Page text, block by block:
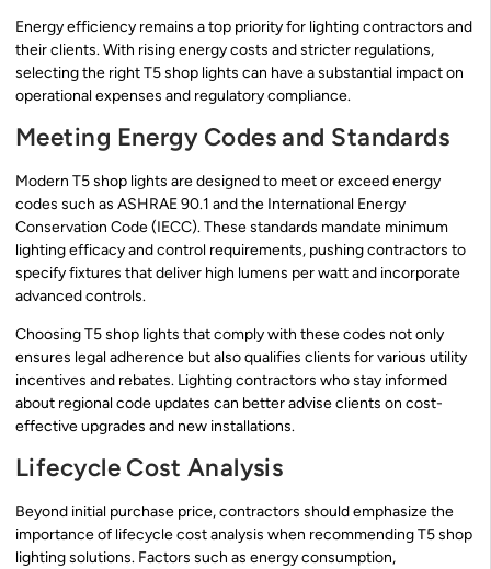
Energy efficiency remains a top priority for lighting contractors and
their clients. With rising energy costs and stricter regulations,
selecting the right T5 shop lights can have a substantial impact on
operational expenses and regulatory compliance.
Meeting Energy Codes and Standards
Modern T5 shop lights are designed to meet or exceed energy
codes such as ASHRAE 90.1 and the International Energy
Conservation Code (IECC). These standards mandate minimum
lighting efficacy and control requirements, pushing contractors to
specify fixtures that deliver high lumens per watt and incorporate
advanced controls.
Choosing T5 shop lights that comply with these codes not only
ensures legal adherence but also qualifies clients for various utility
incentives and rebates. Lighting contractors who stay informed
about regional code updates can better advise clients on cost-
effective upgrades and new installations.
Lifecycle Cost Analysis
Beyond initial purchase price, contractors should emphasize the
importance of lifecycle cost analysis when recommending T5 shop
lighting solutions. Factors such as energy consumption,